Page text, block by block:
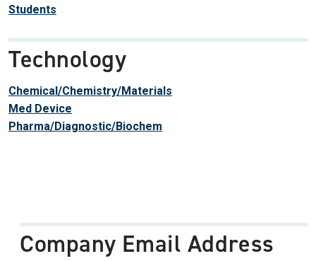
Students
Technology
Chemical/Chemistry/Materials
Med Device
Pharma/Diagnostic/Biochem
Company Email Address